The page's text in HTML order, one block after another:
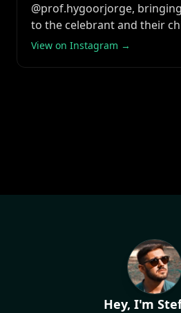
@prof.hygoorjorge,
to the celebrant and their
View on Instagram →
Hey, I'm